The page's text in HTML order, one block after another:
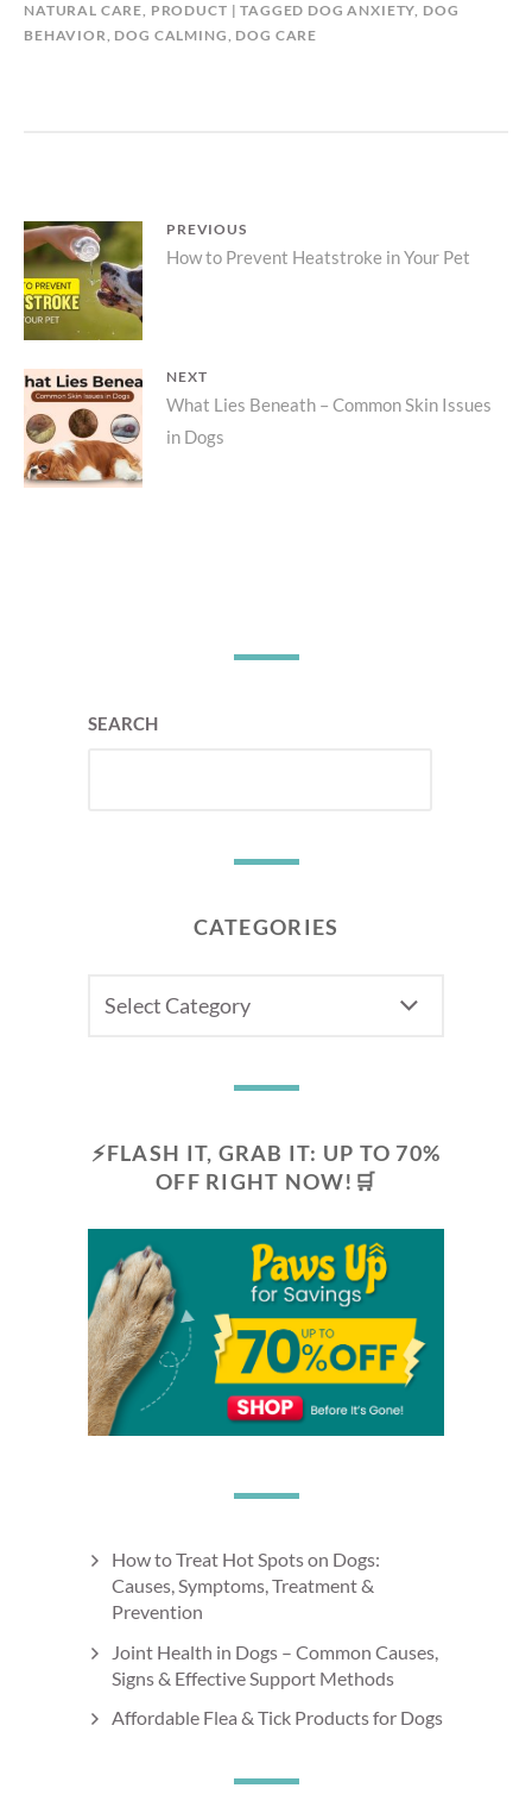
NATURAL CARE, PRODUCT TAGGED DOG ANXIETY, DOG
BEHAVIOR, DOG CALMING, DOG CARE
Post
navigation
PREVIOUS
Previous
post:
How to Prevent Heatstroke in Your Pet
NEXT
Next
post:
What Lies Beneath – Common Skin Issues
in Dogs
SEARCH
CATEGORIES
⚡FLASH IT, GRAB IT: UP TO 70%
OFF RIGHT NOW!🛒
How to Treat Hot Spots on Dogs:
Causes, Symptoms, Treatment &
Prevention
Joint Health in Dogs – Common Causes,
Signs & Effective Support Methods
Affordable Flea & Tick Products for Dogs